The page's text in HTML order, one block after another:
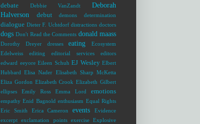
debate Debbie VanZandt
Deborah
Halverson
debut demons determination
dialogue Dieter F. Uchtdorf distractions doctors
dogs Don't Read the Comments donald maass
Dorothy Dreyer dresses eating
Ecosystem
Edelweiss
editing editorial services
editors
edward eeyore Eileen Schuh EJ Wesley Elbert
Hubbard
Elisa Nader Elisabeth Sharp McKetta
Eliza Gordon Elizabeth Crook Elizabeth Gilbert
ellipses
Emily Ross Emma Lord emotions
empathy Enid Bagnold enthusiasm Equal Rights
Eric Smith
Erica Cameron events
Evidence
excerpt
exclamation points exercise
Explosive